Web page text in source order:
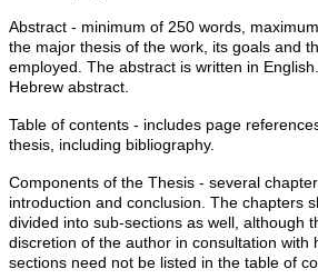
Abstract - minimum of 250 words,
the major thesis of the work, its goals and
employed. The abstract is written in
Hebrew abstract.
Table of contents - includes page
thesis, including bibliography.
Components of the Thesis - several
introduction and conclusion. The chapters
divided into sub-sections as well, although
discretion of the author in consultation with
sections need not be listed in the table of